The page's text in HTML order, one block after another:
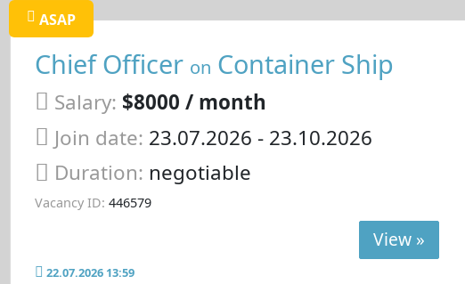
ASAP
Chief Officer on Container Ship
Salary: $8000 / month
Join date: 23.07.2026 - 23.10.2026
Duration: negotiable
Vacancy ID: 446579
View »
22.07.2026 13:59